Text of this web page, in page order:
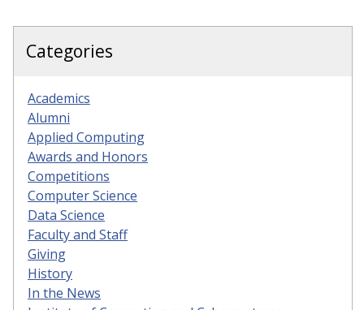
Categories
Academics
Alumni
Applied Computing
Awards and Honors
Competitions
Computer Science
Data Science
Faculty and Staff
Giving
History
In the News